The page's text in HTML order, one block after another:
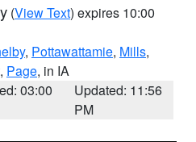
(View Text) expires 10:00
, Pottawattamie, Mills,
, Page, in IA
03:00
Updated: 11:56
PM